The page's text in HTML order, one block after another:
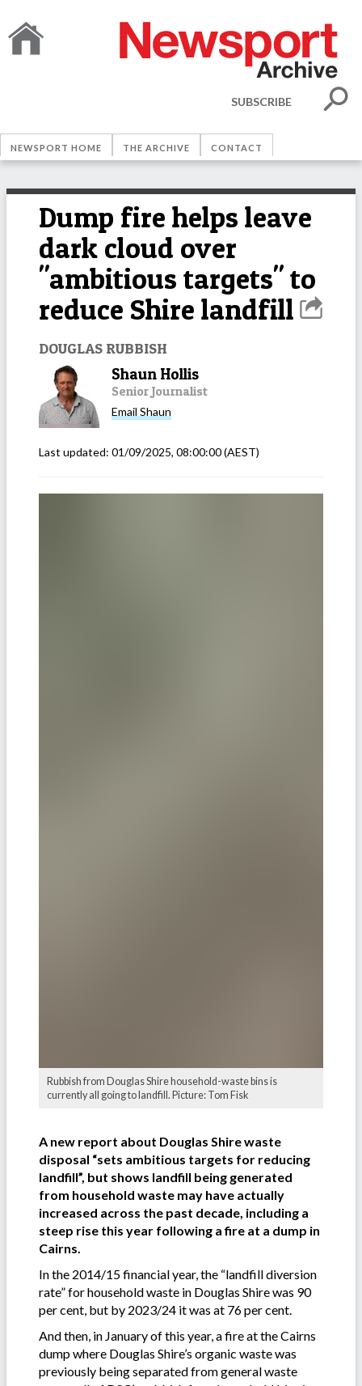
SUBSCRIBE
NEWSPORT HOME THE ARCHIVE CONTACT
Dump fire helps leave
dark cloud over
"ambitious targets" to
reduce Shire landfill
DOUGLAS RUBBISH
Shaun Hollis
Senior Journalist
Email Shaun
Last updated: 01/09/2025, 08:00:00(AEST)
Rubbish from Douglas Shire household-waste bins is
currently all going to landfill. Picture: Tom Fisk
A new report about Douglas Shire waste
disposal “sets ambitious targets for reducing
landfill”, but shows landfill being generated
from household waste may have actually
increased across the past decade, including a
steep rise this year following a fire at a dump in
Cairns.
In the 2014/15 financial year, the “landfill diversion
rate” for household waste in Douglas Shire was 90
per cent, but by 2023/24 it was at 76 per cent.
And then, in January of this year, a fire at the Cairns
dump where Douglas Shire’s organic waste was
previously being separated from general waste